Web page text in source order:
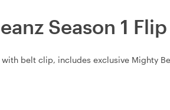
Season 1
belt clip, includes exclusive Mighty